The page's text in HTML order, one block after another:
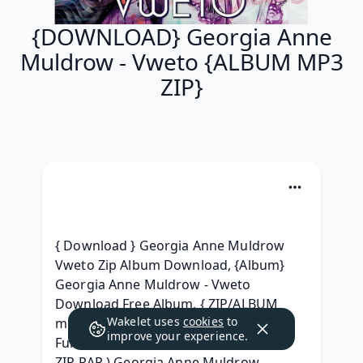
{DOWNLOAD} Georgia Anne
Muldrow - Vweto {ALBUM MP3
ZIP}
{ Download } Georgia Anne Muldrow
Vweto Zip Album Download, {Album}
Georgia Anne Muldrow - Vweto
Download Free Album, { ZIP/ALBUM
mp3 } Georgia Anne Muldrow - Vweto
Full Album Leaked Download, ( Album
Wakelet uses cookies to
improve your experience.